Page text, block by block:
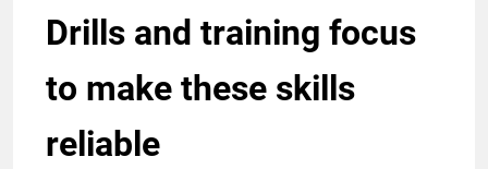
Drills and training focus
to make these skills
reliable